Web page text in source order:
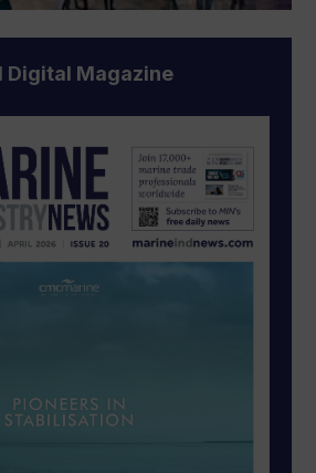
Digital Magazine